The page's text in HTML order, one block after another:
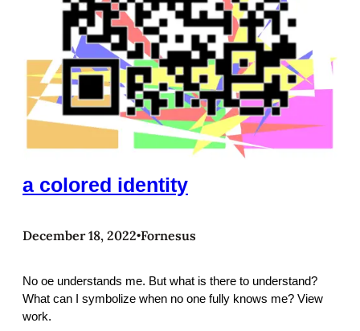
a colored identity
December 18, 2022•Fornesus
No oe understands me. But what is there to understand?
What can I symbolize when no one fully knows me? View
work.